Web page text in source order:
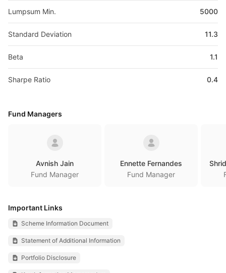
Lumpsum Min. 5000
Standard Deviation 11.3
Beta 1.1
Sharpe Ratio 0.4
Fund Managers
Avnish Jain
Fund Manager
Ennette Fernandes
Fund Manager
Important Links
Scheme Information Document
Statement of Additional Information
Portfolio Disclosure